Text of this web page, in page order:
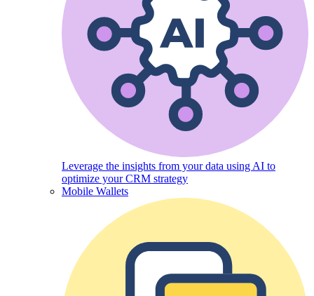
Leverage the insights from your data using AI to
optimize your CRM strategy
Mobile Wallets